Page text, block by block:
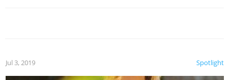
Spotlight
Jul 3, 2019